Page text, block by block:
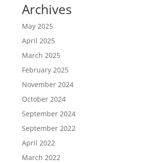
Archives
May 2025
April 2025
March 2025
February 2025
November 2024
October 2024
September 2024
September 2022
April 2022
March 2022